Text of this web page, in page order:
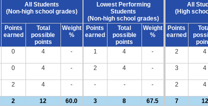
All Students
(Non-high school grades)
Lowest Performing
Students
(Non-high school grades)
All
(High
Points
earned
Total
possible
points
Weight
%
Points
earned
Total
possible
points
Weight
%
Points
earned
0 4 - 1 4 - 2 4
0 4 - 2 4 - 3 4
2 4 - - - - 2 4
2 12 60.0 3 8 67.5 7 12